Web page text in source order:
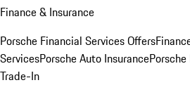
Finance & Insurance
Porsche Financial Services Offers
ServicesPorsche Auto Insurance
Trade-In